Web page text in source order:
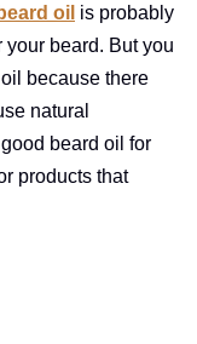
beard oil is probably
beard. But you
because there
natural
beard oil for
products that